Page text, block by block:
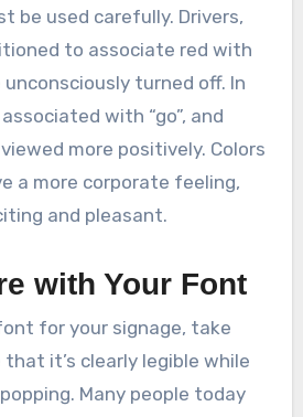
be used carefully. Drivers,
to associate red with
unconsciously turned off. In
with “go”, and
more positively. Colors
a more corporate feeling,
and pleasant.
with Your Font
for your signage, take
it’s clearly legible while
Many people today